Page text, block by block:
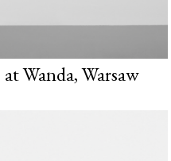
Wanda, Warsaw